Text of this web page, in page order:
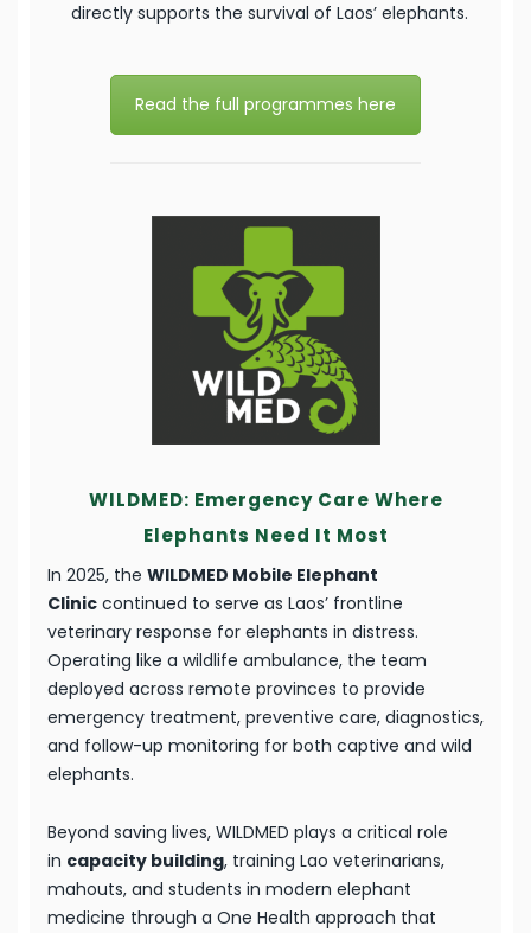
directly supports the survival of Laos’ elephants.
Read the full programmes here
WILDMED: Emergency Care Where
Elephants Need It Most
In 2025, the WILDMED Mobile Elephant
Clinic continued to serve as Laos’ frontline
veterinary response for elephants in distress.
Operating like a wildlife ambulance, the team
deployed across remote provinces to provide
emergency treatment, preventive care, diagnostics,
and follow-up monitoring for both captive and wild
elephants.
Beyond saving lives, WILDMED plays a critical role
in capacity building, training Lao veterinarians,
mahouts, and students in modern elephant
medicine through a One Health approach that